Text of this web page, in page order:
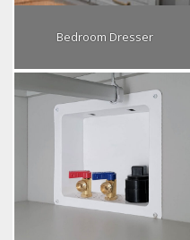
Bedroom Dresser